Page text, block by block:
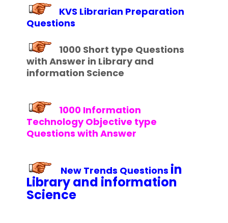
KVS Librarian Preparation
Questions
1000 Short type Questions
with Answer in Library and
information Science
1000 Information
Technology Objective type
Questions with Answer
New Trends Questions in
Library and information
Science